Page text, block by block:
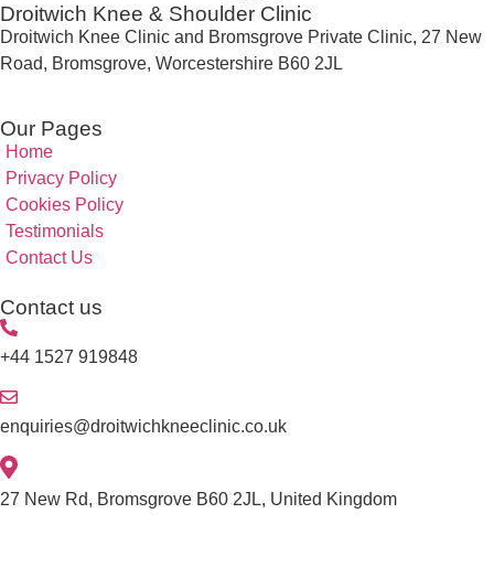
Droitwich Knee & Shoulder Clinic
Droitwich Knee Clinic and Bromsgrove Private Clinic, 27 New
Road, Bromsgrove, Worcestershire B60 2JL
Our Pages
Home
Privacy Policy
Cookies Policy
Testimonials
Contact Us
Contact us
+44 1527 919848
enquiries@droitwichkneeclinic.co.uk
27 New Rd, Bromsgrove B60 2JL, United Kingdom